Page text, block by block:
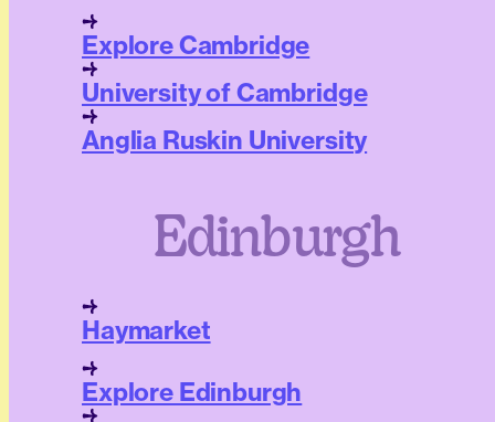
Explore Cambridge
University of Cambridge
Anglia Ruskin University
Edinburgh
Haymarket
Explore Edinburgh